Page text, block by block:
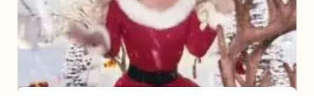
owns
November
1st